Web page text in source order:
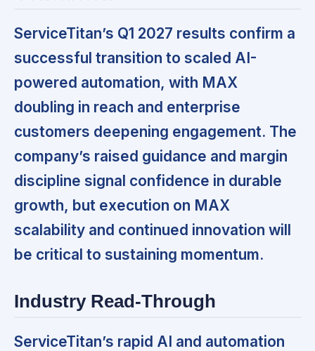
ServiceTitan’s Q1 2027 results confirm a
successful transition to scaled AI-
powered automation, with MAX
doubling in reach and enterprise
customers deepening engagement. The
company’s raised guidance and margin
discipline signal confidence in durable
growth, but execution on MAX
scalability and continued innovation will
be critical to sustaining momentum.
Industry Read-Through
ServiceTitan’s rapid AI and automation